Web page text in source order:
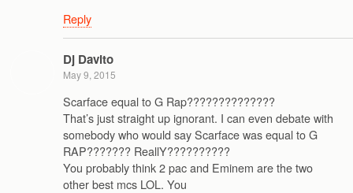
Reply
Dj Davito
May 9, 2015
Scarface equal to G Rap??????????????
That’s just straight up ignorant. I can even debate with
somebody who would say Scarface was equal to G
RAP??????? ReallY??????????
You probably think 2 pac and Eminem are the two
other best mcs LOL. You